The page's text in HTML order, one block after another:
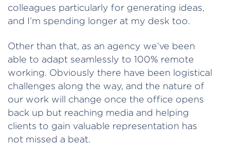
colleagues particularly for generating ideas,
and I’m spending longer at my desk too.
Other than that, as an agency we’ve been
able to adapt seamlessly to 100% remote
working. Obviously there have been logistical
challenges along the way, and the nature of
our work will change once the office opens
back up but reaching media and helping
clients to gain valuable representation has
not missed a beat.